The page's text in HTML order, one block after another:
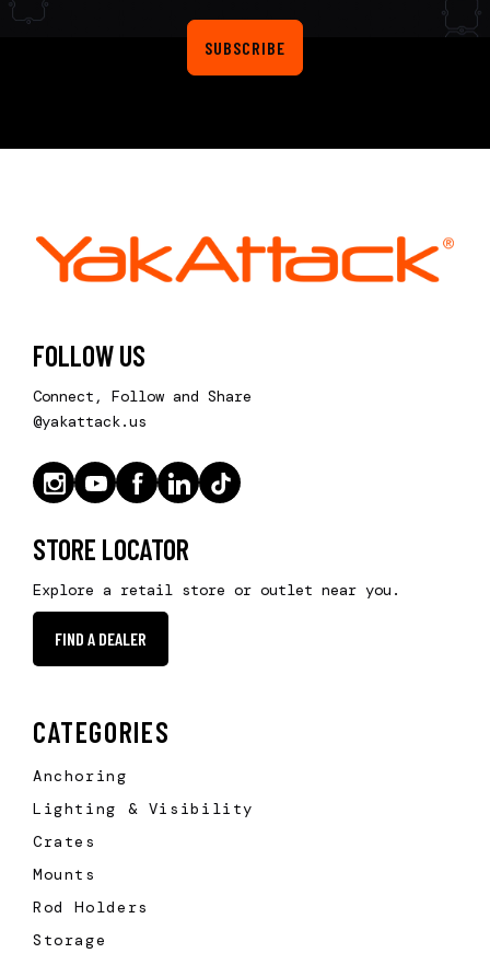
SUBSCRIBE
FOLLOW US
Connect, Follow and Share
@yakattack.us
STORE LOCATOR
Explore a retail store or outlet near you.
FIND A DEALER
CATEGORIES
Anchoring
Lighting & Visibility
Crates
Mounts
Rod Holders
Storage